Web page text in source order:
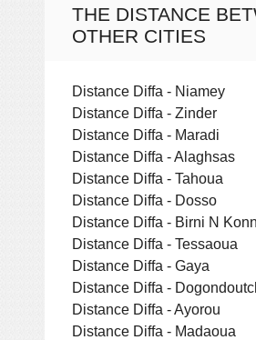
THE DISTANCE
OTHER CITIES
Distance Diffa - Niamey
Distance Diffa - Zinder
Distance Diffa - Maradi
Distance Diffa - Alaghsas
Distance Diffa - Tahoua
Distance Diffa - Dosso
Distance Diffa - Birni N
Distance Diffa - Tessaoua
Distance Diffa - Gaya
Distance Diffa -
Distance Diffa - Ayorou
Distance Diffa - Madaoua